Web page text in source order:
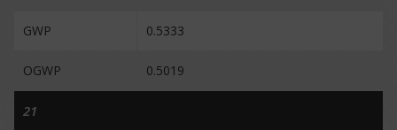
GWP 0.5333
OGWP 0.5019
21